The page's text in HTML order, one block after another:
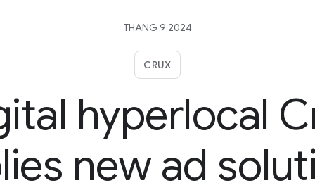
THÁNG 9 2024
CRUX
hyperlocal
new ad